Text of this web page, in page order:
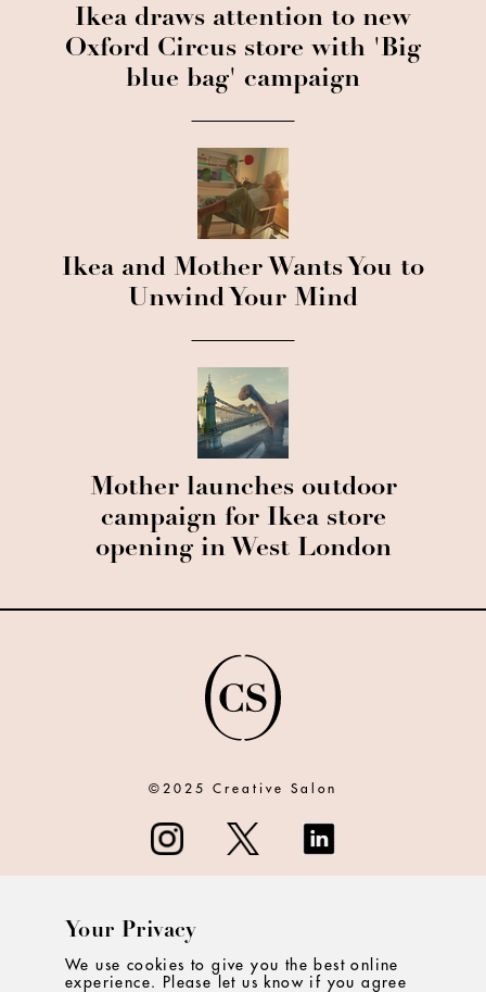
Ikea draws attention to new
Oxford Circus store with 'Big
blue bag' campaign
Ikea and Mother Wants You to
Unwind Your Mind
Mother launches outdoor
campaign for Ikea store
opening in West London
©2025 Creative Salon
CONTACT
Your Privacy
We use cookies to give you the best online
experience. Please let us know if you agree